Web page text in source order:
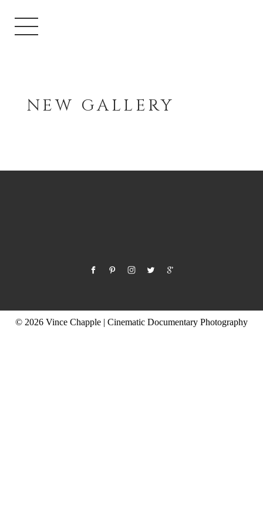
NEW GALLERY
© 2026 Vince Chapple | Cinematic Documentary Photography